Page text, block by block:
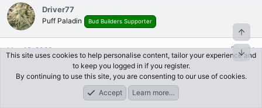
c
t
i
o
n
s
Driver77
Puff Paladin Bud Builders Supporter
May 13, 2026 #21
I failed.... couldn't keep her off the lights in the little tent. I
harvested a few autos and moved her into a 3x3. She can stretch
out as much as she wants now!
What's New Log In
This site uses cookies to help personalise content, tailor your experience and
to keep you logged in if you register.
By continuing to use this site, you are consenting to our use of cookies.
Accept
Learn more…